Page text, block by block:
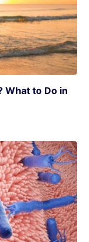
What to Do in